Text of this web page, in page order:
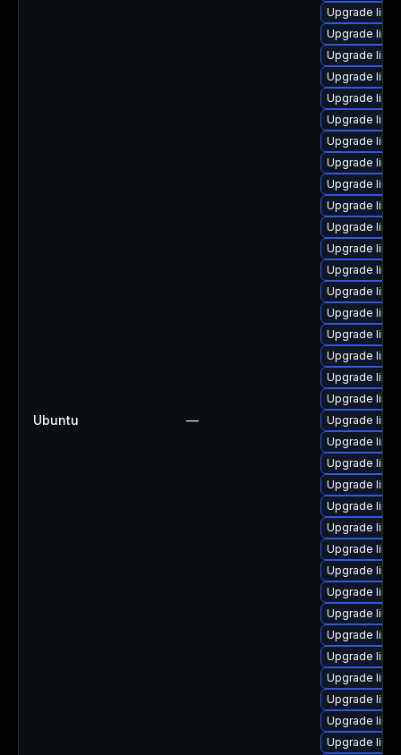
Ubuntu —
Upgrade
Upgrade
Upgrade
Upgrade
Upgrade
Upgrade
Upgrade
Upgrade
Upgrade
Upgrade
Upgrade
Upgrade
Upgrade
Upgrade
Upgrade
Upgrade
Upgrade
Upgrade
Upgrade
Upgrade linux
Upgrade
Upgrade
Upgrade
Upgrade
Upgrade
Upgrade
Upgrade
Upgrade
Upgrade
Upgrade
Upgrade
Upgrade
Upgrade
Upgrade
Upgrade